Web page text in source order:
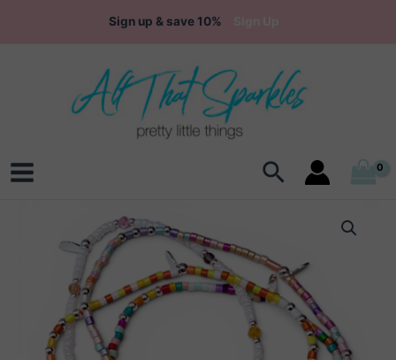
Sign up & save 10%
Main
Search